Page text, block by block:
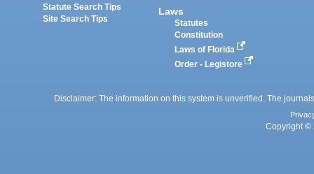
Statute Search Tips
Site Search Tips
Laws
Statutes
Constitution
Laws of Florida
Order - Legistore
Disclaimer: The information on this system is unverified. The
Copyright ©